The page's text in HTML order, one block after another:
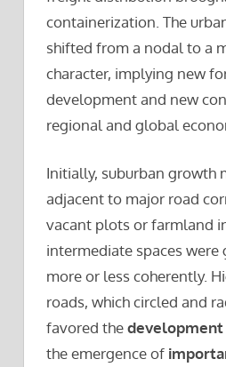
containerization. The
shifted from a nodal to a
character, implying new
development and new
regional and global
Initially, suburban growth
adjacent to major road
vacant plots or farmland
intermediate spaces were
more or less coherently.
roads, which circled and
favored thedevelopment
the emergence of